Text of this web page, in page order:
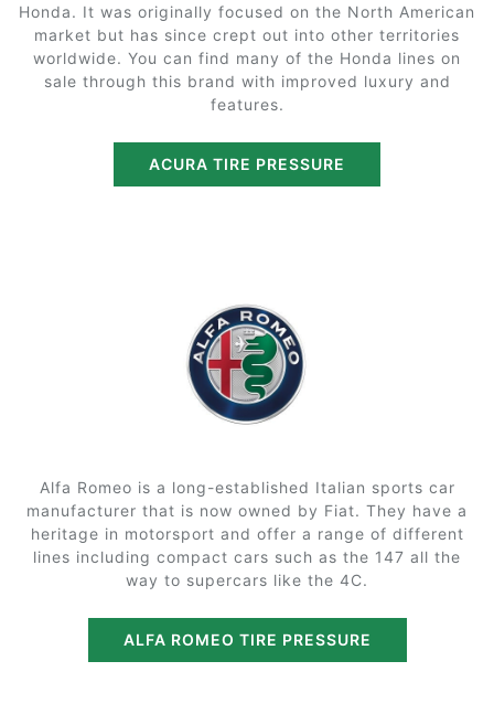
Honda. It was originally focused on the North American
market but has since crept out into other territories
worldwide. You can find many of the Honda lines on
sale through this brand with improved luxury and
features.
ACURA TIRE PRESSURE
Alfa Romeo is a long-established Italian sports car
manufacturer that is now owned by Fiat. They have a
heritage in motorsport and offer a range of different
lines including compact cars such as the 147 all the
way to supercars like the 4C.
ALFA ROMEO TIRE PRESSURE